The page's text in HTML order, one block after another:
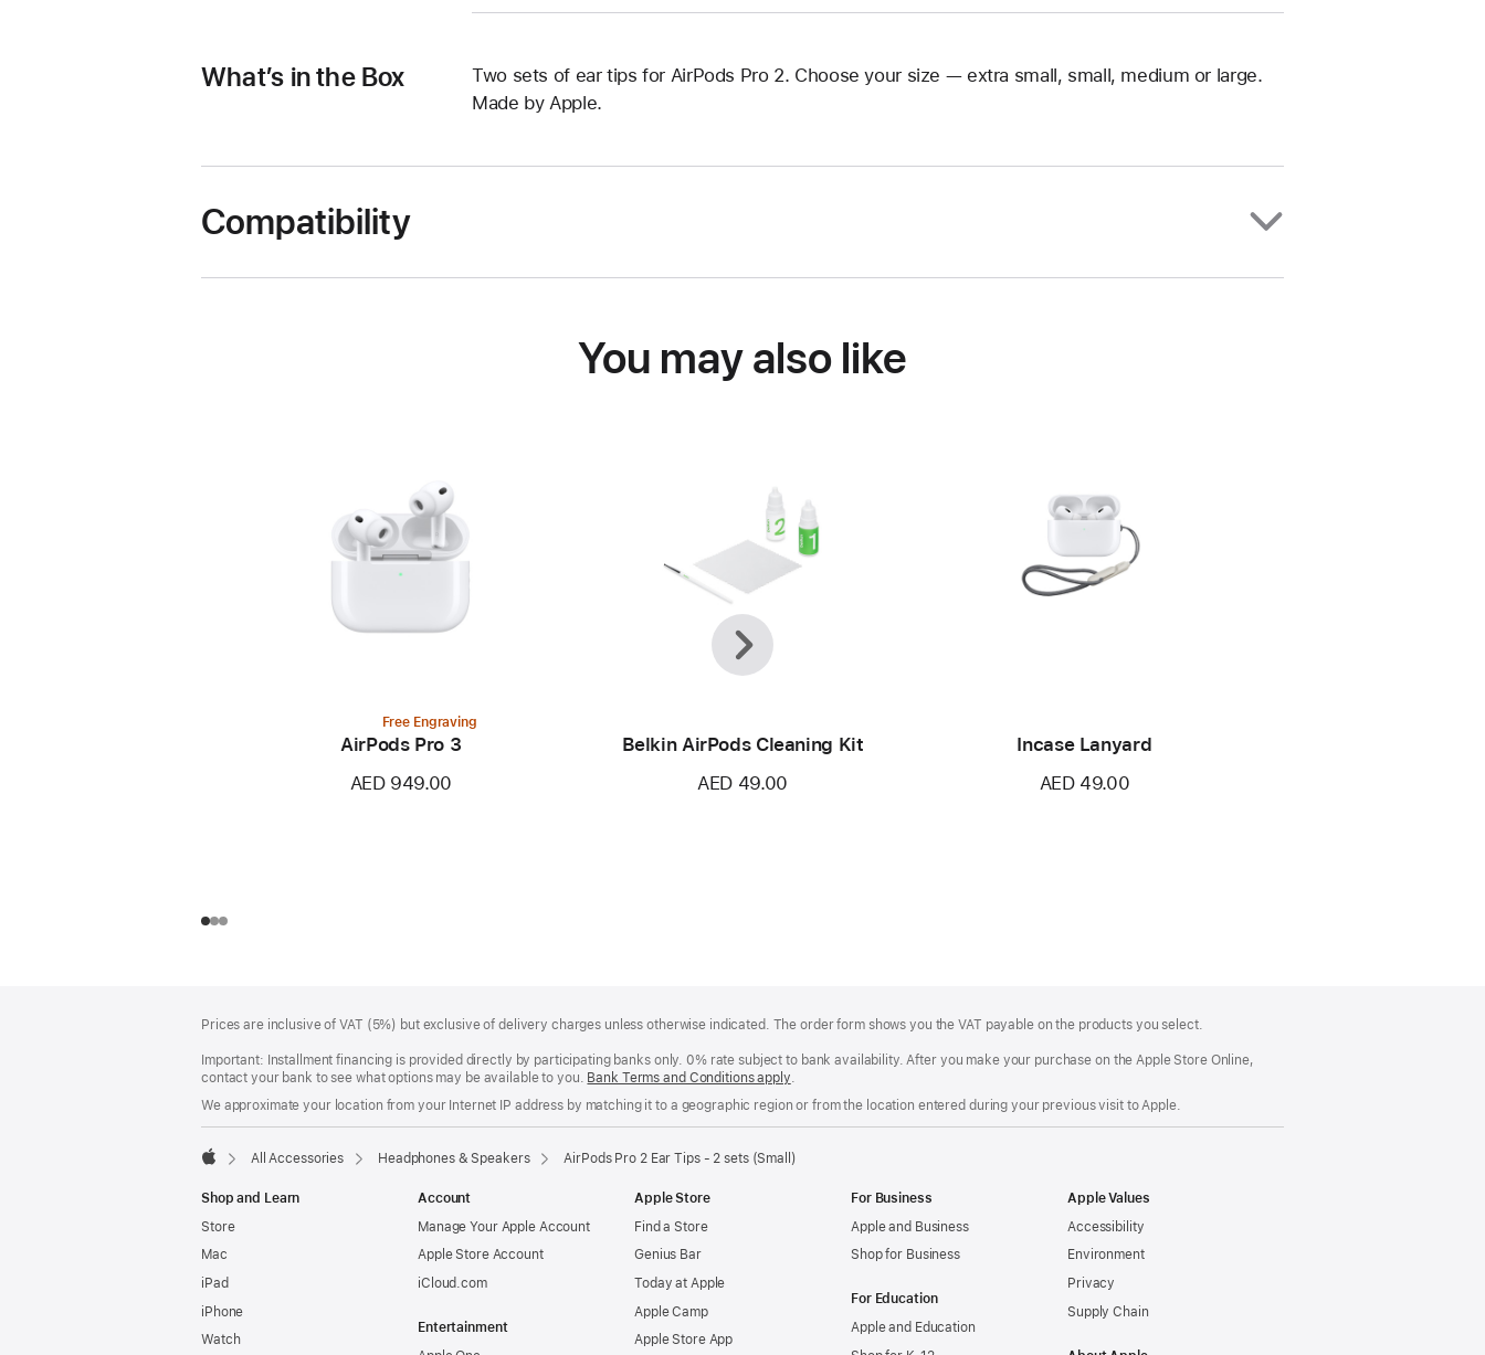
What’s in the Box
Two sets of ear tips for AirPods Pro 2. Choose your size — extra small, small, medium or large.
Made by Apple.
Compatibility
You may also like
Free Engraving
AirPods Pro 3
AED 949.00
Belkin AirPods Cleaning Kit
AED 49.00
Incase Lanyard
AED 49.00
Previous
Next
Prices are inclusive of VAT (5%) but exclusive of delivery charges unless otherwise indicated. The order form shows you the VAT payable on the products you select.
Important: Installment financing is provided directly by participating banks only. 0% rate subject to bank availability. After you make your purchase on the Apple Store Online,
contact your bank to see what options may be available to you. Bank Terms and Conditions apply
a
new
We approximate your location from your Internet IP address by matching it to a geographic region or from the location entered during your previous visit to Apple.
All Accessories Headphones & Speakers AirPods Pro 2 Ear Tips - 2 sets (Small)
Shop and Learn
Store
Mac
iPad
iPhone
Watch
Account
Manage Your Apple Account
Apple Store Account
iCloud.com
Entertainment
Apple Store
Find a Store
Genius Bar
Today at Apple
Apple Camp
Apple Store App
For Business
Apple and Business
Shop for Business
For Education
Apple and Education
Apple Values
Accessibility
Environment
Privacy
Supply Chain